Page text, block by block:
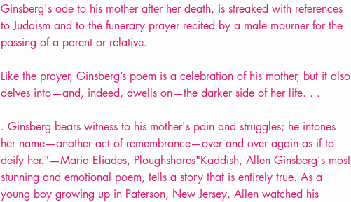
Ginsberg's ode to his mother after her death, is streaked with references
to Judaism and to the funerary prayer recited by a male mourner for the
passing of a parent or relative.
Like the prayer, Ginsberg’s poem is a celebration of his mother, but it also
delves into—and, indeed, dwells on—the darker side of her life. . .
. Ginsberg bears witness to his mother's pain and struggles; he intones
her name—another act of remembrance—over and over again as if to
deify her."—Maria Eliades, Ploughshares"Kaddish, Allen Ginsberg's most
stunning and emotional poem, tells a story that is entirely true. As a
young boy growing up in Paterson, New Jersey, Allen watched his